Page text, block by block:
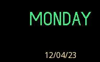
12/04/23